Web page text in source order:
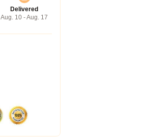
Delivered
Aug. 10 - Aug. 17